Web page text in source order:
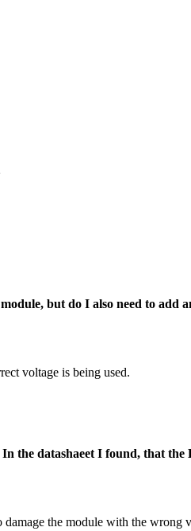
but do I also need to add
voltage is being used.
datashaeet I found, that
the module with the wrong